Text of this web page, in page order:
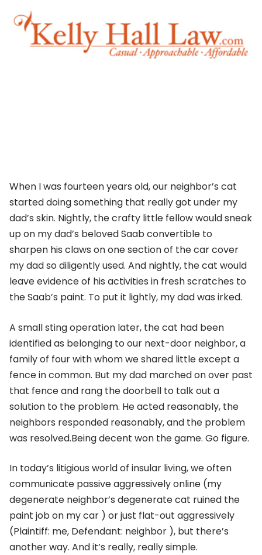
When I was fourteen years old, our neighbor’s cat
started doing something that really got under my
dad’s skin. Nightly, the crafty little fellow would sneak
up on my dad’s beloved Saab convertible to
sharpen his claws on one section of the car cover
my dad so diligently used. And nightly, the cat would
leave evidence of his activities in fresh scratches to
the Saab’s paint. To put it lightly, my dad was irked.
A small sting operation later, the cat had been
identified as belonging to our next-door neighbor, a
family of four with whom we shared little except a
fence in common. But my dad marched on over past
that fence and rang the doorbell to talk out a
solution to the problem. He acted reasonably, the
neighbors responded reasonably, and the problem
was resolved.Being decent won the game. Go figure.
In today’s litigious world of insular living, we often
communicate passive aggressively online (my
degenerate neighbor’s degenerate cat ruined the
paint job on my car ) or just flat-out aggressively
(Plaintiff: me, Defendant: neighbor ), but there’s
another way. And it’s really, really simple.